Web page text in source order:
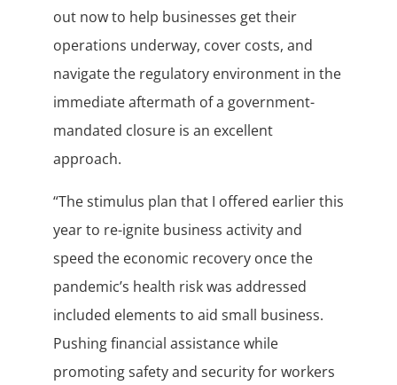
out now to help businesses get their
operations underway, cover costs, and
navigate the regulatory environment in the
immediate aftermath of a government-
mandated closure is an excellent
approach.
“The stimulus plan that I offered earlier this
year to re-ignite business activity and
speed the economic recovery once the
pandemic’s health risk was addressed
included elements to aid small business.
Pushing financial assistance while
promoting safety and security for workers